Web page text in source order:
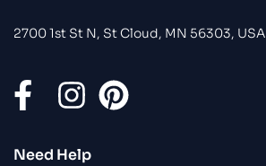
2700 1st St N, St Cloud, MN 56303, USA
Need Help